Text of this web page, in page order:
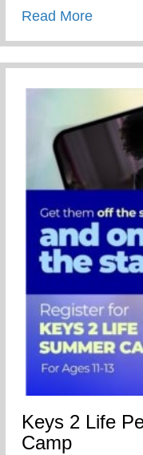
Read Moreabout
Keys 2 Life
Camp